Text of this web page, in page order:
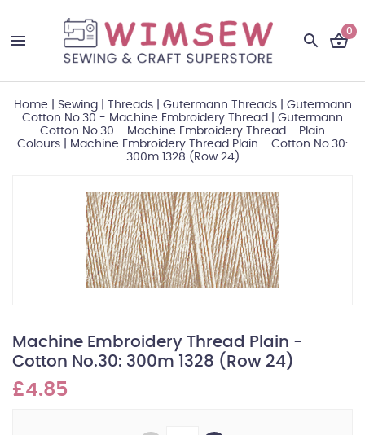
0
Home Sewing| Threads| Gutermann Threads| Gutermann
Cotton No.30 - Machine Embroidery Thread
Gutermann
Cotton No.30 - Machine Embroidery Thread - Plain
Colours
Machine Embroidery Thread Plain - Cotton No.30:
300m 1328 (Row 24)
Machine Embroidery Thread Plain -
Cotton No.30: 300m 1328 (Row 24)
£4.85